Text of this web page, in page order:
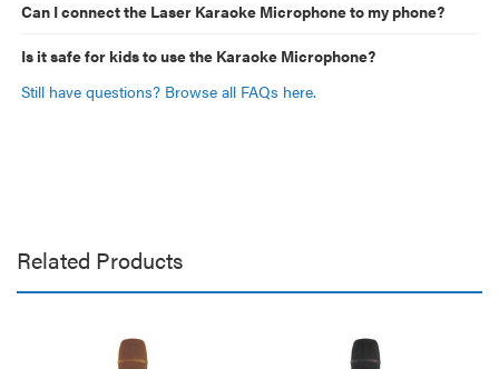
Can I connect the Laser Karaoke Microphone to my phone?
Is it safe for kids to use the Karaoke Microphone?
Still have questions? Browse all FAQs here.
Related Products